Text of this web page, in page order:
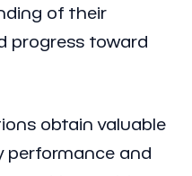
of their
progress toward
obtain valuable
performance and